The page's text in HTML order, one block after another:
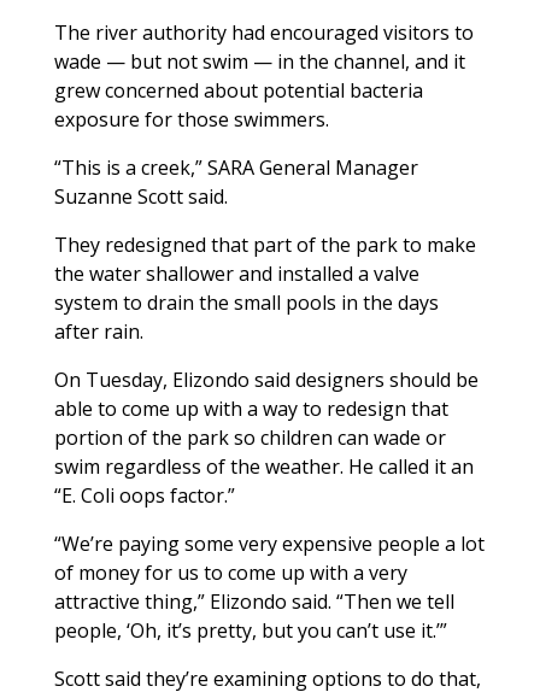
The river authority had encouraged visitors to
wade — but not swim — in the channel, and it
grew concerned about potential bacteria
exposure for those swimmers.
“This is a creek,” SARA General Manager
Suzanne Scott said.
They redesigned that part of the park to make
the water shallower and installed a valve
system to drain the small pools in the days
after rain.
On Tuesday, Elizondo said designers should be
able to come up with a way to redesign that
portion of the park so children can wade or
swim regardless of the weather. He called it an
“E. Coli oops factor.”
“We’re paying some very expensive people a lot
of money for us to come up with a very
attractive thing,” Elizondo said. “Then we tell
people, ‘Oh, it’s pretty, but you can’t use it.’”
Scott said they’re examining options to do that,